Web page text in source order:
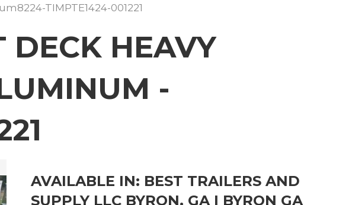
TIMPTE1424-001221
DECK HEAVY
-
AVAILABLE IN: BEST TRAILERS AND
SUPPLY LLC BYRON, GA | BYRON GA